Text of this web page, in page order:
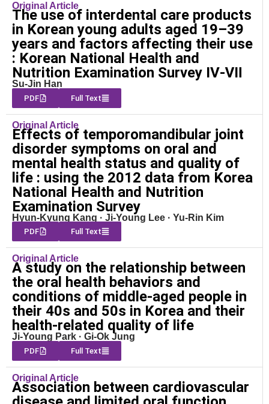
Original Article
The use of interdental care products
in Korean young adults aged 19–39
years and factors affecting their use
: Korean National Health and
Nutrition Examination Survey Ⅳ-Ⅶ
Su-Jin Han
PDF Full Text
Original Article
Effects of temporomandibular joint
disorder symptoms on oral and
mental health status and quality of
life : using the 2012 data from Korea
National Health and Nutrition
Examination Survey
Hyun-Kyung Kang · Ji-Young Lee · Yu-Rin Kim
PDF Full Text
Original Article
A study on the relationship between
the oral health behaviors and
conditions of middle-aged people in
their 40s and 50s in Korea and their
health-related quality of life
Ji-Young Park · Gi-Ok Jung
PDF Full Text
Original Article
Association between cardiovascular